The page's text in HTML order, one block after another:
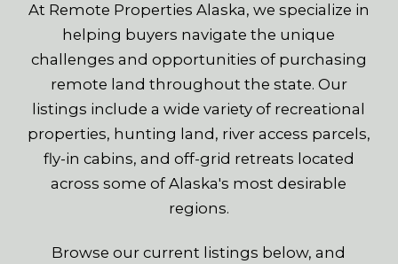
At Remote Properties Alaska, we specialize in
helping buyers navigate the unique
challenges and opportunities of purchasing
remote land throughout the state. Our
listings include a wide variety of recreational
properties, hunting land, river access parcels,
fly-in cabins, and off-grid retreats located
across some of Alaska's most desirable
regions.
Browse our current listings below, and